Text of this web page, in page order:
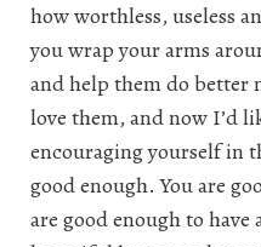
how worthless, useless
you wrap your arms
and help them do better
love them, and now I’d
encouraging yourself in
good enough. You are
are good enough to